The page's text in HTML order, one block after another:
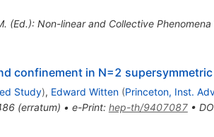
(Ed.): Non-linear and Collective
confinement in N=2
Study), Edward Witten (Princeton, Inst.
(erratum) • e-Print: hep-th/9407087•